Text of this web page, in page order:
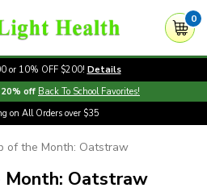
0
or 10% OFF $200! Details
20% off Back To School Favorites!
on All Orders over $35
of the Month: Oatstraw
Oatstraw